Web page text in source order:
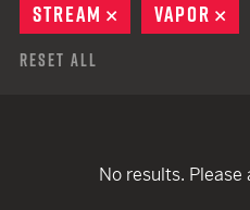
STREAM
REMOVE
VAPOR
Reset All
No results.